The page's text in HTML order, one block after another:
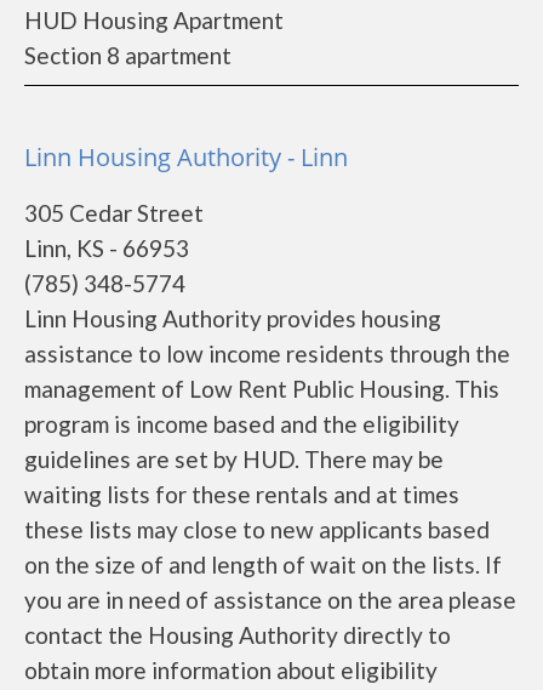
HUD Housing Apartment
Section 8 apartment
Linn Housing Authority - Linn
305 Cedar Street
Linn, KS - 66953
(785) 348-5774
Linn Housing Authority provides housing
assistance to low income residents through the
management of Low Rent Public Housing. This
program is income based and the eligibility
guidelines are set by HUD. There may be
waiting lists for these rentals and at times
these lists may close to new applicants based
on the size of and length of wait on the lists. If
you are in need of assistance on the area please
contact the Housing Authority directly to
obtain more information about eligibility